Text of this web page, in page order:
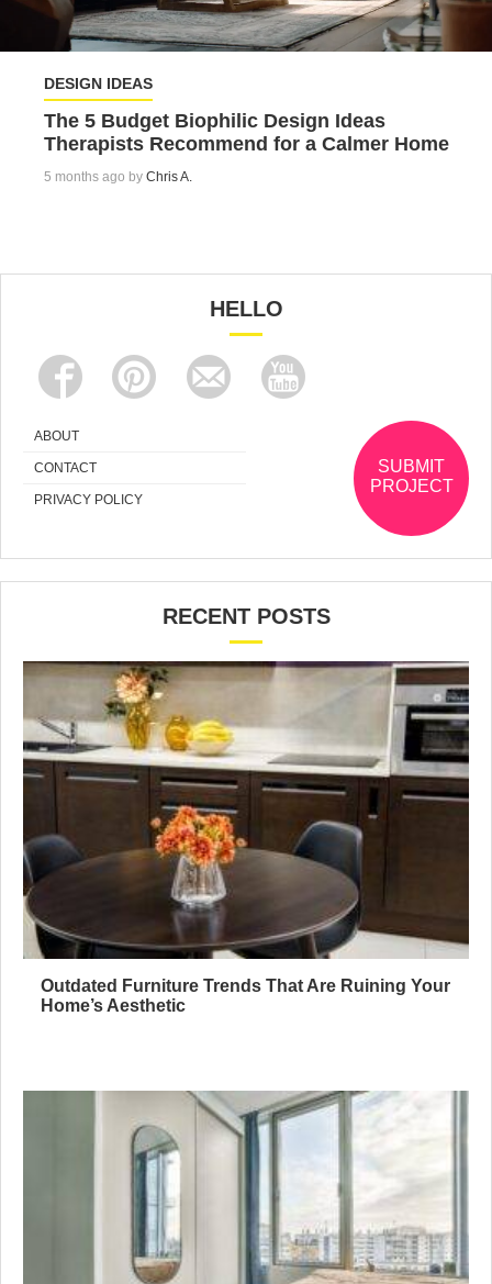
DESIGN IDEAS
The 5 Budget Biophilic Design Ideas
Therapists Recommend for a Calmer Home
5 months ago by Chris A.
HELLO
ABOUT
CONTACT
PRIVACY POLICY
SUBMIT
PROJECT
RECENT POSTS
Outdated Furniture Trends That Are Ruining Your
Home’s Aesthetic